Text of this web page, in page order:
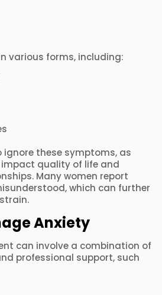
various forms, including:
these symptoms, as
quality of life and
Many women report
which can further
Anxiety
can involve a combination of
professional support, such